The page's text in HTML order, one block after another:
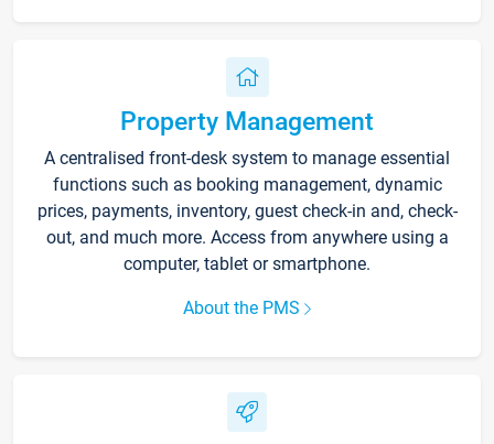
Property Management
A centralised front-desk system to manage essential
functions such as booking management, dynamic
prices, payments, inventory, guest check-in and, check-
out, and much more. Access from anywhere using a
computer, tablet or smartphone.
About the PMS